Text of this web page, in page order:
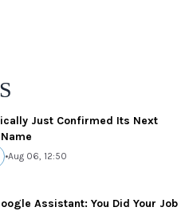
Just Confirmed Its Next
•Aug 06, 12:50
Assistant: You Did Your Job